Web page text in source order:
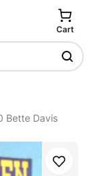
Cart
Bette Davis
Save